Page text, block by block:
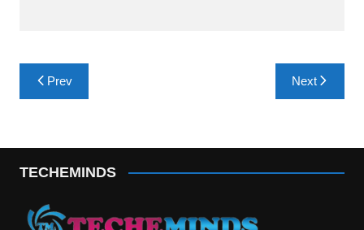
Post
navigation
Prev Next
TECHEMINDS